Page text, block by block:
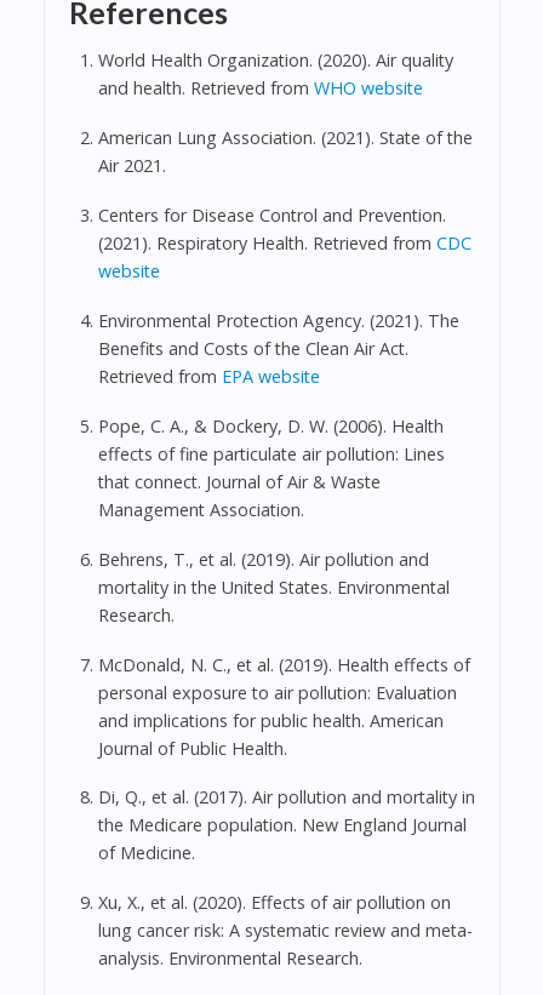
References
World Health Organization. (2020). Air quality
and health. Retrieved from WHO website
American Lung Association. (2021). State of the
Air 2021.
Centers for Disease Control and Prevention.
(2021). Respiratory Health. Retrieved from CDC
website
Environmental Protection Agency. (2021). The
Benefits and Costs of the Clean Air Act.
Retrieved from EPA website
Pope, C. A., & Dockery, D. W. (2006). Health
effects of fine particulate air pollution: Lines
that connect. Journal of Air & Waste
Management Association.
Behrens, T., et al. (2019). Air pollution and
mortality in the United States. Environmental
Research.
McDonald, N. C., et al. (2019). Health effects of
personal exposure to air pollution: Evaluation
and implications for public health. American
Journal of Public Health.
Di, Q., et al. (2017). Air pollution and mortality in
the Medicare population. New England Journal
of Medicine.
Xu, X., et al. (2020). Effects of air pollution on
lung cancer risk: A systematic review and meta-
analysis. Environmental Research.